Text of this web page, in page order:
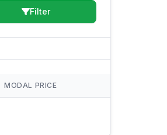
Filter
MODAL PRICE